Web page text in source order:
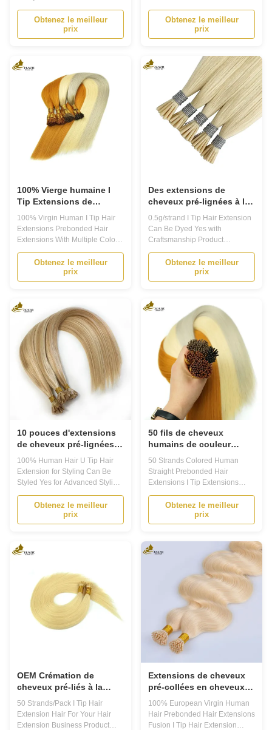
Extensions Product Description
Prebonded Hair Extensions -
Transform Your Look with Ease
Are you tired of your short or thin
volume, and texture to your hair
without damaging it? Look no
further ...
Obtenez le meilleur
prix
18inch Product Description
Prebonded Hair Extensions
Introducing our high-quality
Prebonded Hair Extensions,
add length and volume to their
natural hair. Made from 100%
Remy Human ...
Obtenez le meilleur
prix
100% Vierge humaine I
Tip Extensions de
cheveux Pré-lignées
Extensions de cheveux
avec plusieurs couleurs
100% Virgin Human I Tip Hair
Extensions Prebonded Hair
Extensions With Multiple Colors
Product Description Prebonded
Hair Extensions 1. Prebonded
hair extensions are a popular
and convenient way to add
natural hair. Made from high
quality 100% human hair,
Prebonded Hair ...
Obtenez le meilleur
prix
Des extensions de
cheveux pré-lignées à la
kératine indienne Remy
0.5g/strand I Tip Hair Extension
Can Be Dyed Yes with
Craftsmanship Product
Description Prebonded Hair
Extensions Our Prebonded Hair
Extensions are a perfect choice
for those looking to add length
Made with 100% human hair,
these extensions blend
seamlessly with ...
Obtenez le meilleur
prix
10 pouces d'extensions
de cheveux pré-lignées
100% de cheveux
humains
100% Human Hair U Tip Hair
Extension for Styling Can Be
Styled Yes for Advanced Styling
Product DescriptionPrebonded
Hair Extensions1. Are you
looking for a way to transform
your hair without damaging it?
Prebonded Hair Extensions!
Obtenez le meilleur
prix
50 fils de cheveux
humains de couleur
droite Pré-enveloppés I
Extensions de pointe
50 Strands Colored Human
Straight Prebonded Hair
Extensions I Tip Extensions
Product Description Prebonded
Hair Extensions Our Prebonded
Hair Extensions are the perfect
choice for anyone looking to
natural hair. Designed with high-
quality materials, these
Obtenez le meilleur
prix
OEM Crémation de
cheveux pré-liés à la
kératine I 50
fils/emballage
50 Strands/Pack I Tip Hair
Extension Hair For Your Hair
Extension Business Product
Extensions de cheveux
pré-collées en cheveux
humains vierges
européens à 100%
Fusion I Tip
100% European Virgin Human
Hair Prebonded Hair Extensions
Fusion I Tip Hair Extension